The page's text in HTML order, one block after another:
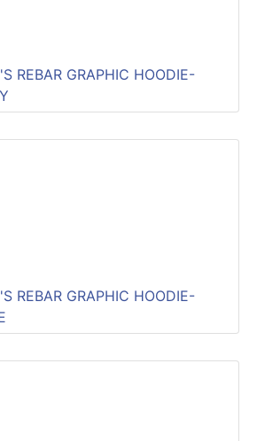
REBAR GRAPHIC HOODIE-
REBAR GRAPHIC HOODIE-